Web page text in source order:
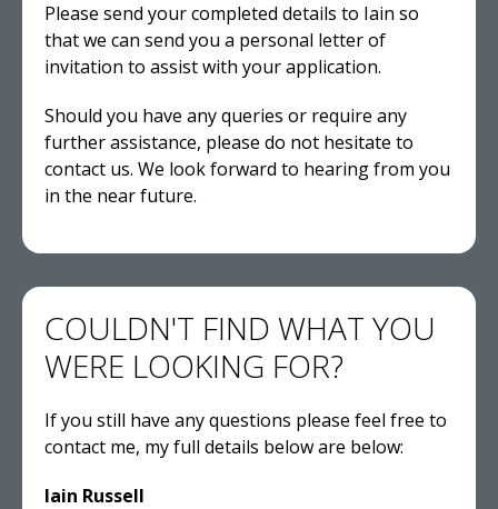
Please send your completed details to Iain so
that we can send you a personal letter of
invitation to assist with your application.
Should you have any queries or require any
further assistance, please do not hesitate to
contact us. We look forward to hearing from you
in the near future.
COULDN'T FIND WHAT YOU
WERE LOOKING FOR?
If you still have any questions please feel free to
contact me, my full details below are below:
Iain Russell